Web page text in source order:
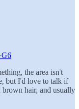
the area isn't
but I'd love to talk if
brown hair, and usually